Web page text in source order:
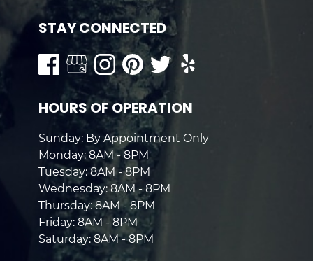
STAY CONNECTED
HOURS OF OPERATION
Sunday: By Appointment Only
Monday: 8AM - 8PM
Tuesday: 8AM - 8PM
Wednesday: 8AM - 8PM
Thursday: 8AM - 8PM
Friday: 8AM - 8PM
Saturday: 8AM - 8PM